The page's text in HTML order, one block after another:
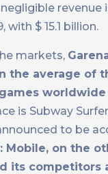
revenue
with $ 15.1 billion.
markets,
the average of
worldwide
is Subway
to be
Mobile, on the
its competitors